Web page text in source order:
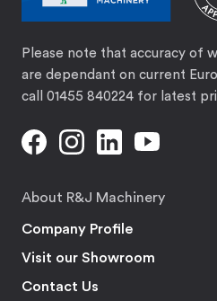
Please note that accuracy of
are dependant on current
call 01455 840224 for latest
About R&J Machinery
Company Profile
Visit our Showroom
Contact Us